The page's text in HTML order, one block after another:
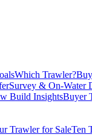
Which Trawler?
Survey & On-Water
Build InsightsBuyer
Trawler for SaleTen